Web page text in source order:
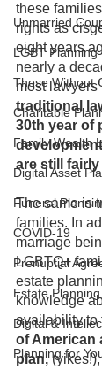
Unmarried
LGBT Planning
Those Without
Charitable
Family Wealth
Digital Asset
Funeral
COVID-19
Prenuptial
Estate
Digital &
Planning for
these
rights as
eight years
nearly a
most
traditional
30th year of
are still
The same is
families. In
marriage
LGBTQ+
estate
knowledge
availability to
of American
plan,